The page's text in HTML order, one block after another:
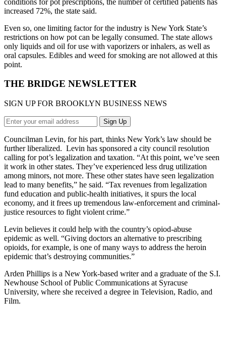
increased 72%, the state said.
Even so, one limiting factor for the industry is New York State’s
restrictions on how pot can be legally consumed. The state allows
only liquids and oil for use with vaporizers or inhalers, as well as
oral capsules. Edibles and weed for smoking are not allowed at this
point.
THE BRIDGE NEWSLETTER
SIGN UP FOR BROOKLYN BUSINESS NEWS
Councilman Levin, for his part, thinks New York’s law should be
further liberalized. Levin has sponsored a city council resolution
calling for pot’s legalization and taxation. “At this point, we’ve seen
it work in other states. They’ve experienced less drug utilization
among minors, not more. These other states have seen legalization
lead to many benefits,” he said. “Tax revenues from legalization
fund education and public-health initiatives, it spurs the local
economy, and it frees up tremendous law-enforcement and criminal-
justice resources to fight violent crime.”
Levin believes it could help with the country’s opiod-abuse
epidemic as well. “Giving doctors an alternative to prescribing
opioids, for example, is one of many ways to address the heroin
epidemic that’s destroying communities.”
Arden Phillips is a New York-based writer and a graduate of the S.I.
Newhouse School of Public Communications at Syracuse
University, where she received a degree in Television, Radio, and
Film.